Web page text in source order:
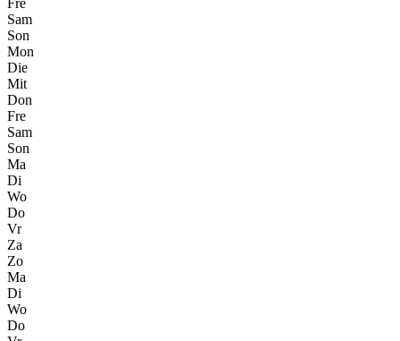
Fre
Sam
Son
Mon
Die
Mit
Don
Fre
Sam
Son
Ma
Di
Wo
Do
Vr
Za
Zo
Ma
Di
Wo
Do